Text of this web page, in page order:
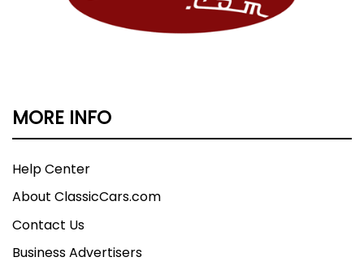
MORE INFO
Help Center
About ClassicCars.com
Contact Us
Business Advertisers